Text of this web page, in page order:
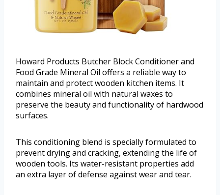
Howard Products Butcher Block Conditioner and
Food Grade Mineral Oil offers a reliable way to
maintain and protect wooden kitchen items. It
combines mineral oil with natural waxes to
preserve the beauty and functionality of hardwood
surfaces.
This conditioning blend is specially formulated to
prevent drying and cracking, extending the life of
wooden tools. Its water-resistant properties add
an extra layer of defense against wear and tear.